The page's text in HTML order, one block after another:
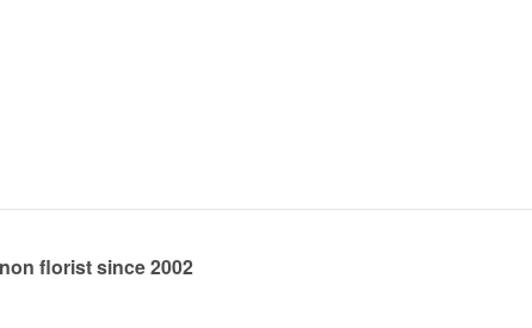
florist since 2002